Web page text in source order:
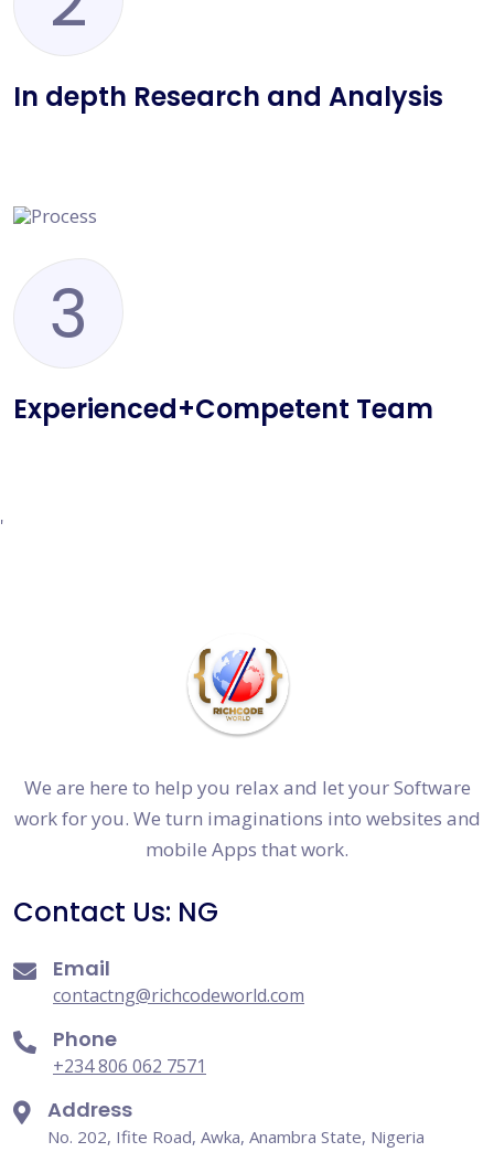
In depth Research and Analysis
3
Experienced+Competent Team
'
We are here to help you relax and let your Software
work for you. We turn imaginations into websites and
mobile Apps that work.
Contact Us: NG
Email
contactng@richcodeworld.com
Phone
+234 806 062 7571
Address
No. 202, Ifite Road, Awka, Anambra State, Nigeria